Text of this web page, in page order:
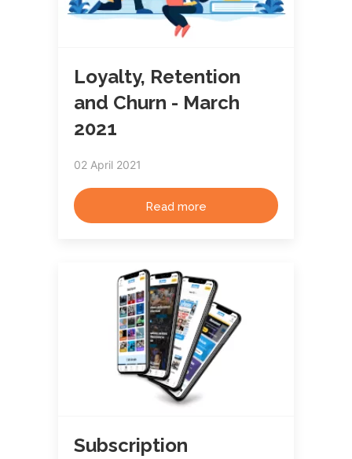
Loyalty, Retention
and Churn - March
2021
02 April 2021
Read more
Subscription